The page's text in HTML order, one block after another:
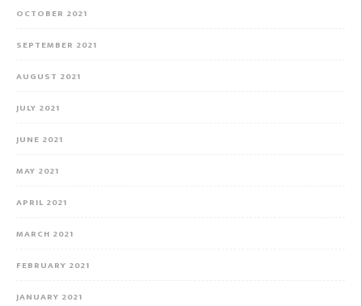
OCTOBER 2021
SEPTEMBER 2021
AUGUST 2021
JULY 2021
JUNE 2021
MAY 2021
APRIL 2021
MARCH 2021
FEBRUARY 2021
JANUARY 2021